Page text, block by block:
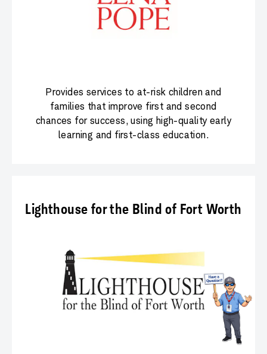
Provides services to at-risk children and
families that improve first and second
chances for success, using high-quality early
learning and first-class education.
Lighthouse for the Blind of Fort Worth